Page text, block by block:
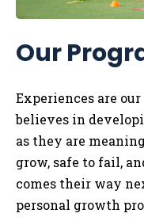
Our
Experiences are
believes in
as they are
grow, safe to fail,
comes their way
personal growth